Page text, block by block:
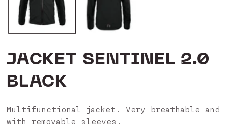
JACKET SENTINEL 2.0
BLACK
Multifunctional jacket. Very breathable and
with removable sleeves.